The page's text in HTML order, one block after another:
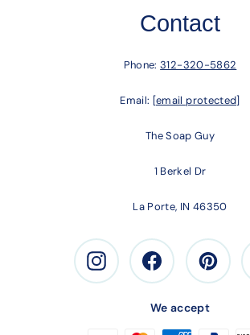
Contact
Phone:312-320-5862
Email: [email protected]
The Soap Guy
1 Berkel Dr
La Porte, IN 46350
Instagram Facebook
We accept